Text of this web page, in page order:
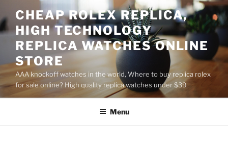
to
content
CHEAP ROLEX REPLICA,
HIGH TECHNOLOGY
REPLICA WATCHES ONLINE
STORE
AAA knockoff watches in the world, Where to buy replica rolex
for sale online? High quality replica watches under $39
Menu